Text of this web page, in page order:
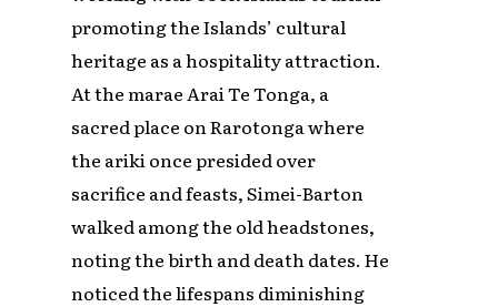
promoting the Islands’ cultural
heritage as a hospitality attraction.
At the marae Arai Te Tonga, a
sacred place on Rarotonga where
the ariki once presided over
sacrifice and feasts, Simei-Barton
walked among the old headstones,
noting the birth and death dates. He
noticed the lifespans diminishing